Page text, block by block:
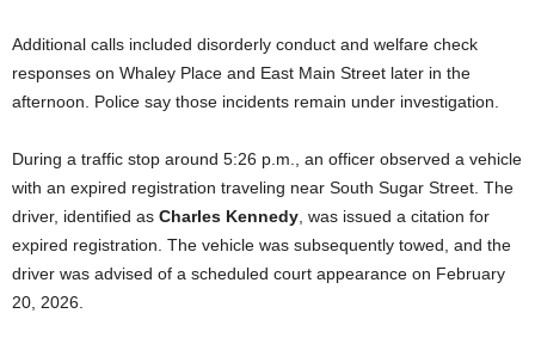
Additional calls included disorderly conduct and welfare check
responses on Whaley Place and East Main Street later in the
afternoon. Police say those incidents remain under investigation.
During a traffic stop around 5:26 p.m., an officer observed a vehicle
with an expired registration traveling near South Sugar Street. The
driver, identified as Charles Kennedy, was issued a citation for
expired registration. The vehicle was subsequently towed, and the
driver was advised of a scheduled court appearance on February
20, 2026.